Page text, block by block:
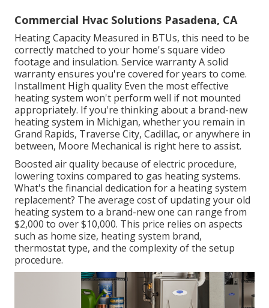
Commercial Hvac Solutions Pasadena, CA
Heating Capacity Measured in BTUs, this need to be
correctly matched to your home's square video
footage and insulation. Service warranty A solid
warranty ensures you're covered for years to come.
Installment High quality Even the most effective
heating system won't perform well if not mounted
appropriately. If you're thinking about a brand-new
heating system in Michigan, whether you remain in
Grand Rapids, Traverse City, Cadillac, or anywhere in
between, Moore Mechanical is right here to assist.
Boosted air quality because of electric procedure,
lowering toxins compared to gas heating systems.
What's the financial dedication for a heating system
replacement? The average cost of updating your old
heating system to a brand-new one can range from
$2,000 to over $10,000. This price relies on aspects
such as home size, heating system brand,
thermostat type, and the complexity of the setup
procedure.